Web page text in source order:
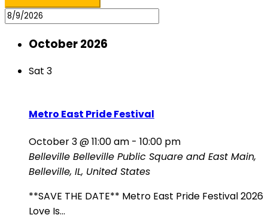
October 2026
Sat 3
Metro East Pride Festival
October 3 @ 11:00 am - 10:00 pm
Belleville Belleville Public Square and East Main,
Belleville, IL, United States
**SAVE THE DATE** Metro East Pride Festival 2026
Love Is...